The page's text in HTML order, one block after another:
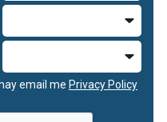
email me Privacy Policy